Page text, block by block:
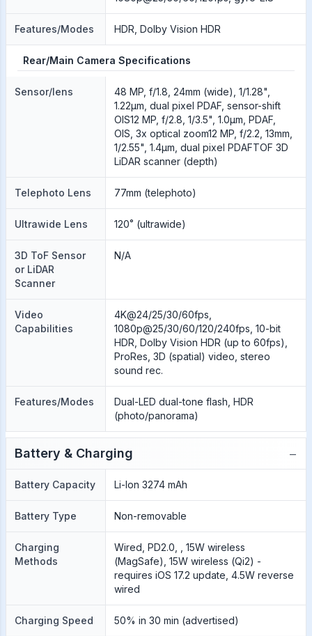
Features/Modes HDR, Dolby Vision HDR
Rear/Main Camera Specifications
Sensor/lens
48 MP, f/1.8, 24mm (wide), 1/1.28",
1.22µm, dual pixel PDAF, sensor-shift
OIS12 MP, f/2.8, 1/3.5", 1.0µm, PDAF,
OIS, 3x optical zoom12 MP, f/2.2, 13mm,
1/2.55", 1.4µm, dual pixel PDAFTOF 3D
LiDAR scanner (depth)
Telephoto Lens 77mm (telephoto)
Ultrawide Lens 120˚ (ultrawide)
3D ToF Sensor
or LiDAR
Scanner
N/A
Video
Capabilities
4K@24/25/30/60fps,
1080p@25/30/60/120/240fps, 10-bit
HDR, Dolby Vision HDR (up to 60fps),
ProRes, 3D (spatial) video, stereo
sound rec.
Features/Modes
Dual-LED dual-tone flash, HDR
(photo/panorama)
Battery & Charging −
Battery Capacity Li-Ion 3274 mAh
Battery Type Non-removable
Charging
Methods
Wired, PD2.0, , 15W wireless
(MagSafe), 15W wireless (Qi2) -
requires iOS 17.2 update, 4.5W reverse
wired
Charging Speed 50% in 30 min (advertised)